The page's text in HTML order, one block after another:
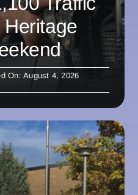
On: August 4, 2026